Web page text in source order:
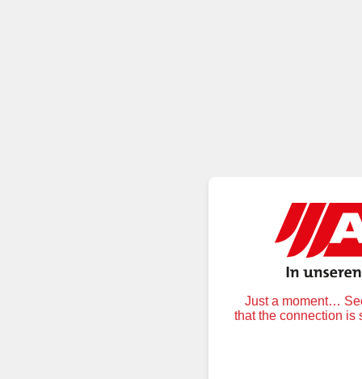
Just a moment…
that the connection is